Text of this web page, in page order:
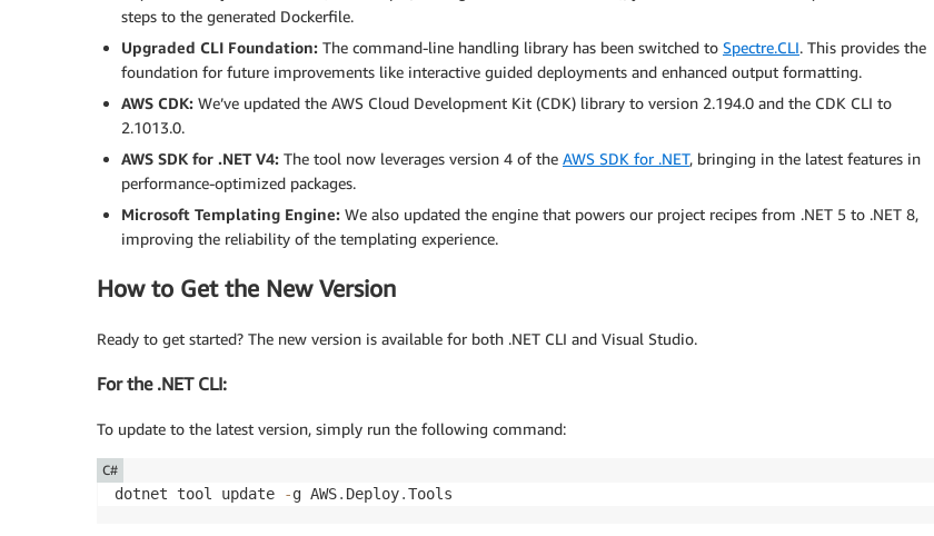
steps to the generated Dockerfile.
Upgraded CLI Foundation: The command-line handling library has been switched to Spectre.CLI. This provides the
foundation for future improvements like interactive guided deployments and enhanced output formatting.
AWS CDK: We’ve updated the AWS Cloud Development Kit (CDK) library to version 2.194.0 and the CDK CLI to
2.1013.0.
AWS SDK for .NET V4: The tool now leverages version 4 of the AWS SDK for .NET, bringing in the latest features in
performance-optimized packages.
Microsoft Templating Engine: We also updated the engine that powers our project recipes from .NET 5 to .NET 8,
improving the reliability of the templating experience.
How to Get the New Version
Ready to get started? The new version is available for both .NET CLI and Visual Studio.
For the .NET CLI:
To update to the latest version, simply run the following command:
dotnet tool update -g AWS. Deploy.Tools
C#